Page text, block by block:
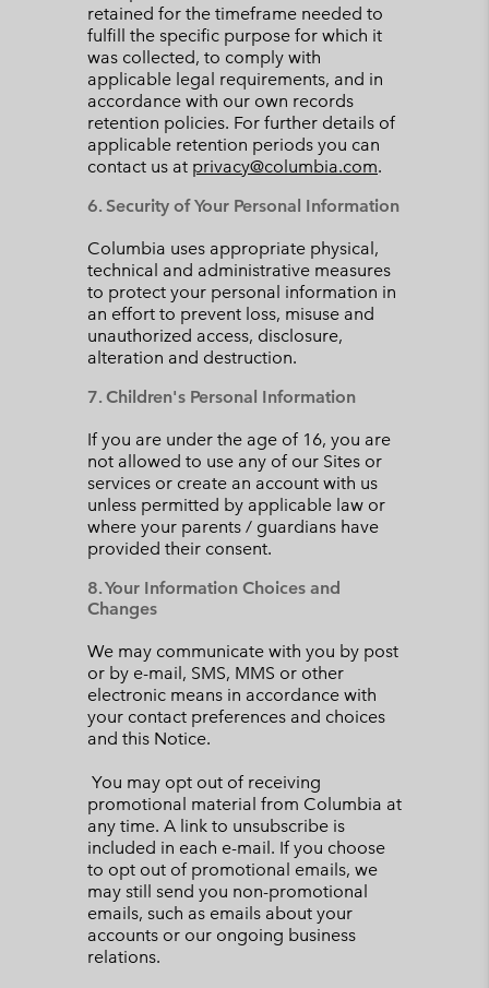
retained for the timeframe needed to
fulfill the specific purpose for which it
was collected, to comply with
applicable legal requirements, and in
accordance with our own records
retention policies. For further details of
applicable retention periods you can
contact us at privacy@columbia.com.
6. Security of Your Personal Information
Columbia uses appropriate physical,
technical and administrative measures
to protect your personal information in
an effort to prevent loss, misuse and
unauthorized access, disclosure,
alteration and destruction.
7. Children's Personal Information
If you are under the age of 16, you are
not allowed to use any of our Sites or
services or create an account with us
unless permitted by applicable law or
where your parents / guardians have
provided their consent.
8. Your Information Choices and
Changes
We may communicate with you by post
or by e-mail, SMS, MMS or other
electronic means in accordance with
your contact preferences and choices
and this Notice.
You may opt out of receiving
promotional material from Columbia at
any time. A link to unsubscribe is
included in each e-mail. If you choose
to opt out of promotional emails, we
may still send you non-promotional
emails, such as emails about your
accounts or our ongoing business
relations.